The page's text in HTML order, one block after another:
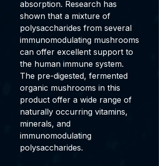
absorption. Research has
shown that a mixture of
polysaccharides from several
immunomodulating mushrooms
can offer excellent support to
the human immune system.
The pre-digested, fermented
organic mushrooms in this
product offer a wide range of
naturally occurring vitamins,
minerals, and
immunomodulating
polysaccharides.